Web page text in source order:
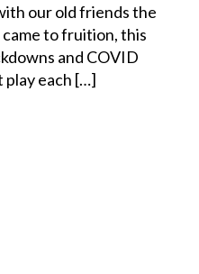
our old friends the
to fruition, this
and COVID
play each […]